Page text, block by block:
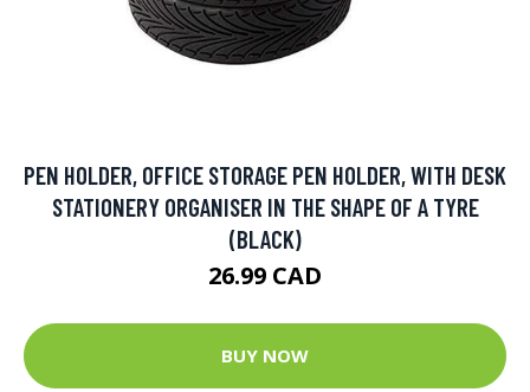
PEN HOLDER, OFFICE STORAGE PEN HOLDER, WITH DESK
STATIONERY ORGANISER IN THE SHAPE OF A TYRE
(BLACK)
26.99 CAD
BUY NOW